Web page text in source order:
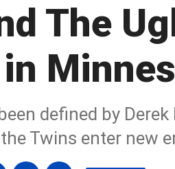
The
defined by Derek
Twins enter new